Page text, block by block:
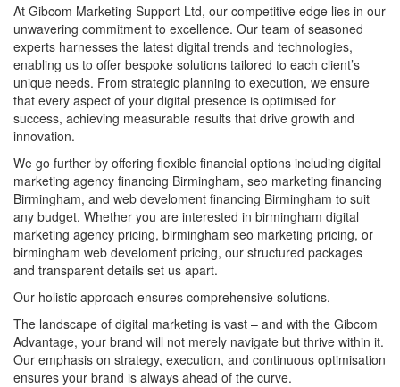
At Gibcom Marketing Support Ltd, our competitive edge lies in our
unwavering commitment to excellence. Our team of seasoned
experts harnesses the latest digital trends and technologies,
enabling us to offer bespoke solutions tailored to each client’s
unique needs. From strategic planning to execution, we ensure
that every aspect of your digital presence is optimised for
success, achieving measurable results that drive growth and
innovation.
We go further by offering flexible financial options including digital
marketing agency financing Birmingham, seo marketing financing
Birmingham, and web develoment financing Birmingham to suit
any budget. Whether you are interested in birmingham digital
marketing agency pricing, birmingham seo marketing pricing, or
birmingham web develoment pricing, our structured packages
and transparent details set us apart.
Our holistic approach ensures comprehensive solutions.
The landscape of digital marketing is vast – and with the Gibcom
Advantage, your brand will not merely navigate but thrive within it.
Our emphasis on strategy, execution, and continuous optimisation
ensures your brand is always ahead of the curve.